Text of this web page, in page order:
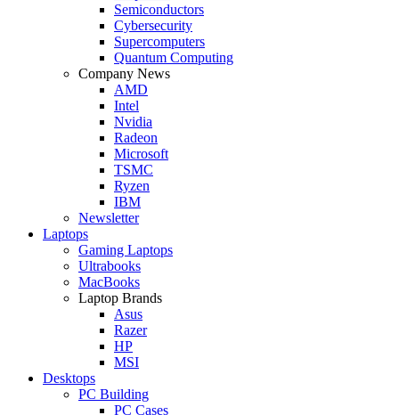
Semiconductors
Cybersecurity
Supercomputers
Quantum Computing
Company News
AMD
Intel
Nvidia
Radeon
Microsoft
TSMC
Ryzen
IBM
Newsletter
Laptops
Gaming Laptops
Ultrabooks
MacBooks
Laptop Brands
Asus
Razer
HP
MSI
Desktops
PC Building
PC Cases